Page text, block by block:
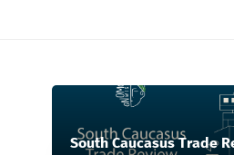
South Caucasus Trade